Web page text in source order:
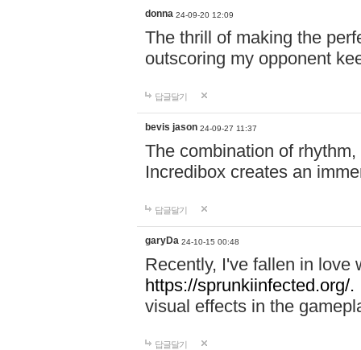
donna 24-09-20 12:09
The thrill of making the
outscoring my opponent
답글달기
bevis jason 24-09-27 11:37
The combination of
Incredibox creates an
답글달기
garyDa 24-10-15 00:48
Recently, I've fallen in love
https://sprunkiinfected.org/.
visual effects in the
답글달기